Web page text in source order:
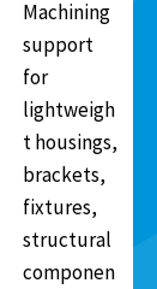
Machining
support
for
lightweigh
t housings,
brackets,
fixtures,
structural
componen